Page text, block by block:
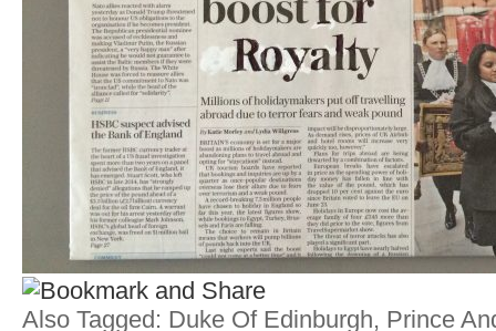
Also Tagged: Duke Of Edinburgh, Prince